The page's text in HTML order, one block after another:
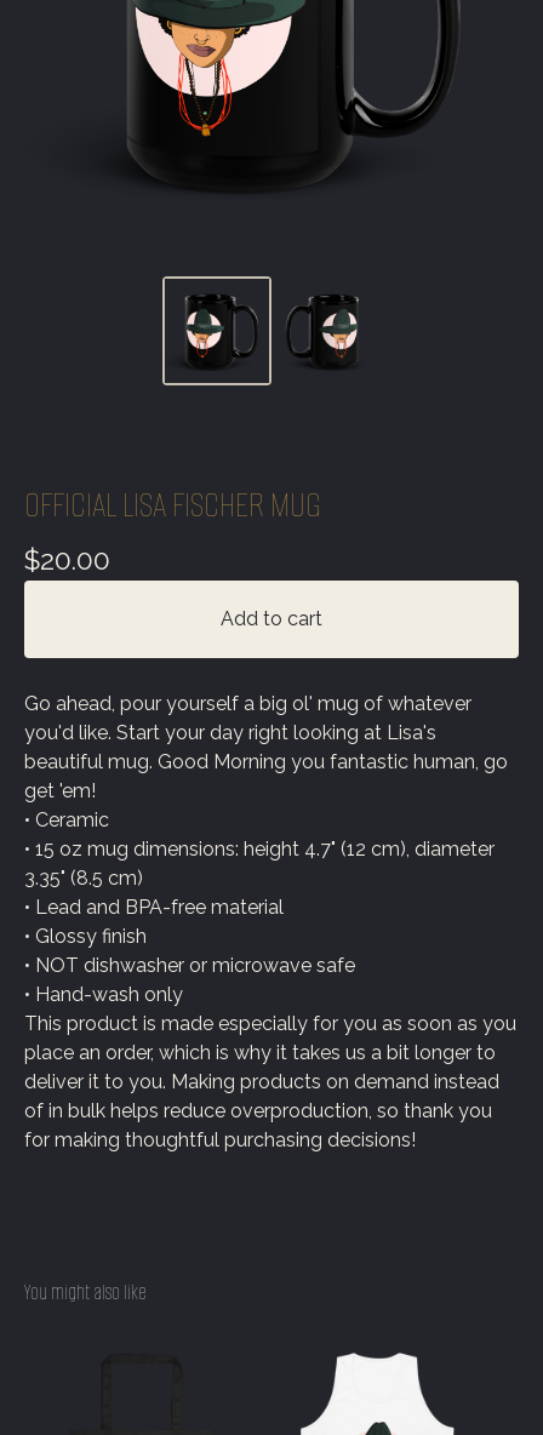
OFFICIAL LISA FISCHER MUG
$20.00
Add to cart
Go ahead, pour yourself a big ol' mug of whatever
you'd like. Start your day right looking at Lisa's
beautiful mug. Good Morning you fantastic human, go
get 'em!
• Ceramic
• 15 oz mug dimensions: height 4.7" (12 cm), diameter
3.35" (8.5 cm)
• Lead and BPA-free material
• Glossy finish
• NOT dishwasher or microwave safe
• Hand-wash only
This product is made especially for you as soon as you
place an order, which is why it takes us a bit longer to
deliver it to you. Making products on demand instead
of in bulk helps reduce overproduction, so thank you
for making thoughtful purchasing decisions!
You might also like